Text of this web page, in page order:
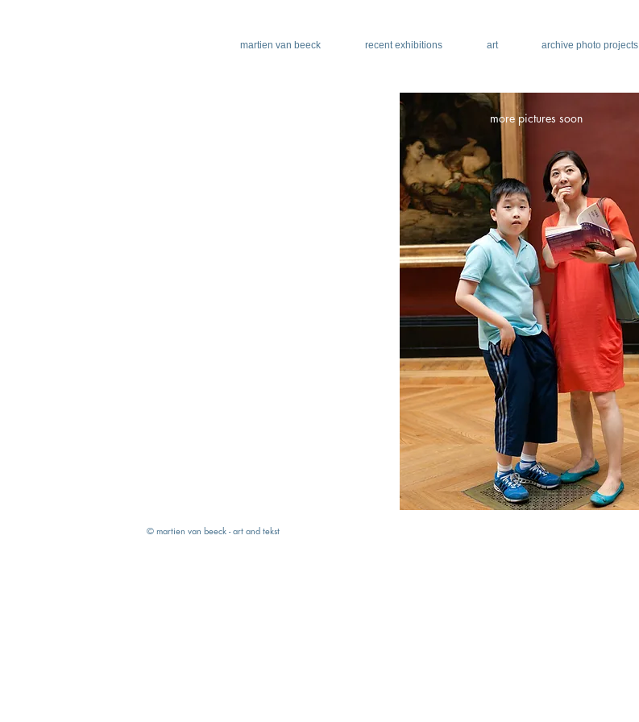
martien van beeck recent exhibitions art archive photo projects
more pictures soon
© martien van beeck - art and tekst